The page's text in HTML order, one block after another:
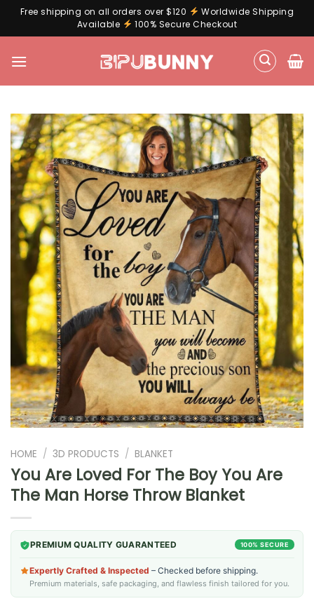
Free shipping on all orders over $120
Worldwide Shipping
Available
100% Secure Checkout
HOME / 3D PRODUCTS / BLANKET
You Are Loved For The Boy You Are
The Man Horse Throw Blanket
PREMIUM QUALITY GUARANTEED 100% SECURE
Expertly Crafted & Inspected – Checked before shipping.
Premium materials, safe packaging, and flawless finish tailored for you.